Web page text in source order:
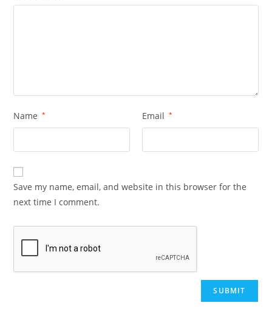
Name * Email *
Save my name, email, and website in this browser for the
next time I comment.